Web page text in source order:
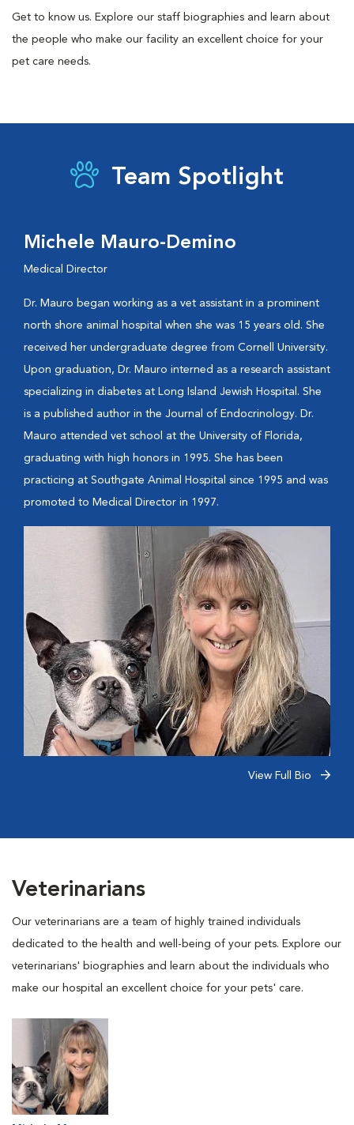
Get to know us. Explore our staff biographies and learn about
the people who make our facility an excellent choice for your
pet care needs.
Team Spotlight
Michele Mauro-Demino
Medical Director
Dr. Mauro began working as a vet assistant in a prominent
north shore animal hospital when she was 15 years old. She
received her undergraduate degree from Cornell University.
Upon graduation, Dr. Mauro interned as a research assistant
specializing in diabetes at Long Island Jewish Hospital. She
is a published author in the Journal of Endocrinology. Dr.
Mauro attended vet school at the University of Florida,
graduating with high honors in 1995. She has been
practicing at Southgate Animal Hospital since 1995 and was
promoted to Medical Director in 1997.
View Full Bio
Veterinarians
Our veterinarians are a team of highly trained individuals
dedicated to the health and well-being of your pets. Explore our
veterinarians' biographies and learn about the individuals who
make our hospital an excellent choice for your pets' care.